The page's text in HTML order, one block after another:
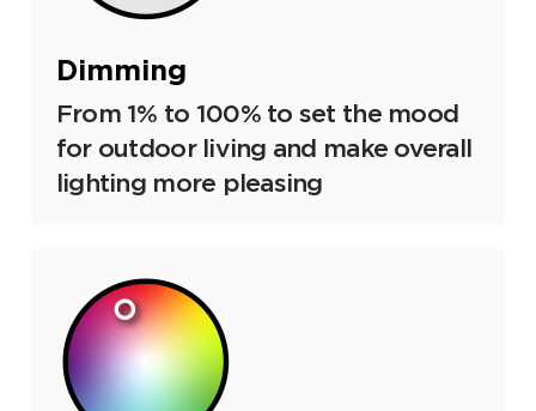
Dimming
From 1% to 100% to set the mood
for outdoor living and make overall
lighting more pleasing